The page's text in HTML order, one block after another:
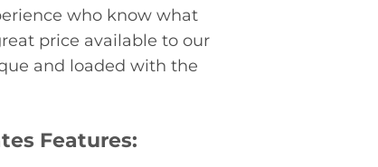
who know what
price available to our
and loaded with the
Features: